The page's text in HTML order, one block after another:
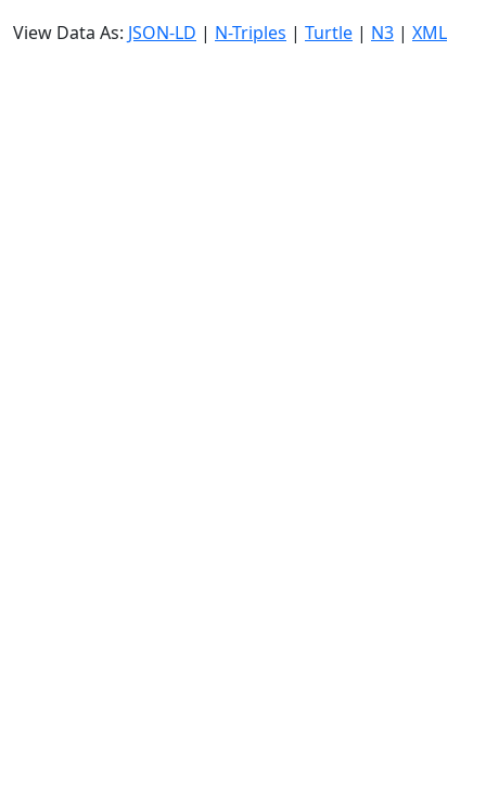
View Data As: JSON-LD | N-Triples | Turtle | N3 | XML